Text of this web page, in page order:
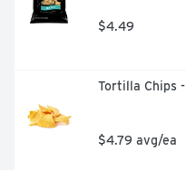
$4.49
Tortilla Chips
$4.79 avg/ea